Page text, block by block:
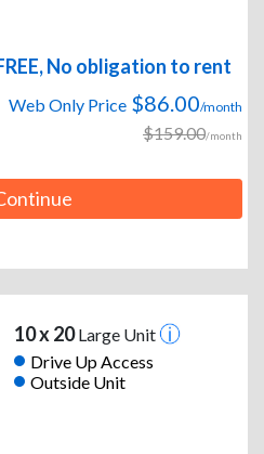
No obligation to rent
Web Only Price $86.00/month
$159.00/month
10 x 20Large Unit
Drive Up Access
Outside Unit